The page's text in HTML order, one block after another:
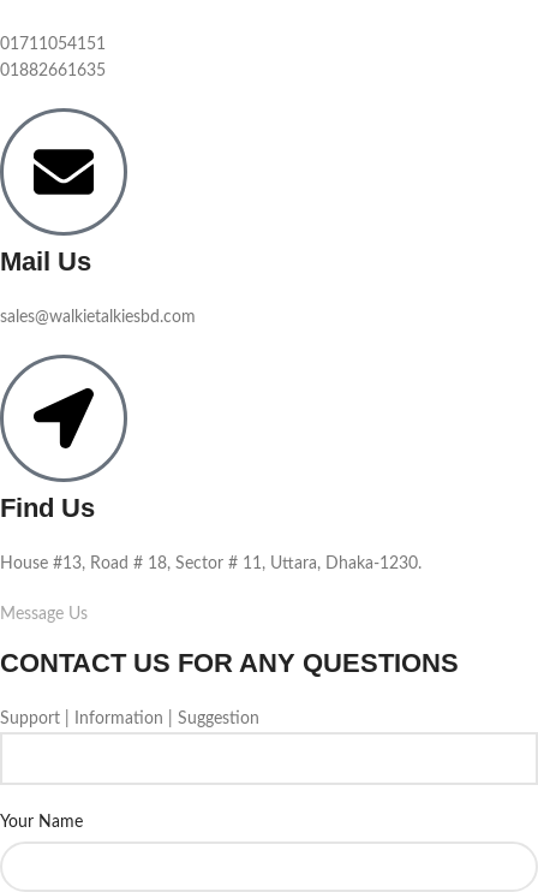
01711054151
01882661635
Mail Us
sales@walkietalkiesbd.com
Find Us
House #13, Road # 18, Sector # 11, Uttara, Dhaka-1230.
Message Us
CONTACT US FOR ANY QUESTIONS
Support | Information | Suggestion
Your Name